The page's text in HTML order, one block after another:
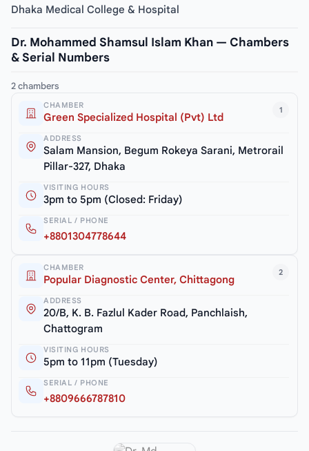
Dhaka Medical College & Hospital
Dr. Mohammed Shamsul Islam Khan — Chambers
& Serial Numbers
2 chambers
1
CHAMBER
Green Specialized Hospital (Pvt) Ltd
ADDRESS
Salam Mansion, Begum Rokeya Sarani, Metrorail
Pillar-327, Dhaka
VISITING HOURS
3pm to 5pm (Closed: Friday)
SERIAL / PHONE
+8801304778644
2
CHAMBER
Popular Diagnostic Center, Chittagong
ADDRESS
20/B, K. B. Fazlul Kader Road, Panchlaish,
Chattogram
VISITING HOURS
5pm to 11pm (Tuesday)
SERIAL / PHONE
+8809666787810